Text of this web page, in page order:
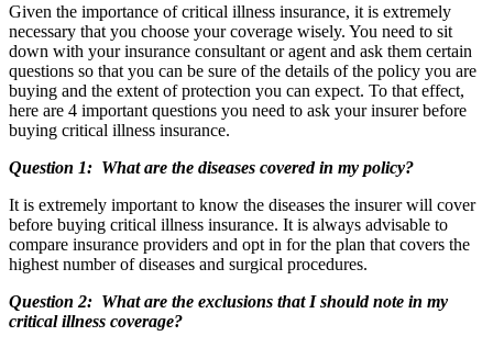
Given the importance of critical illness insurance, it is extremely
necessary that you choose your coverage wisely. You need to sit
down with your insurance consultant or agent and ask them certain
questions so that you can be sure of the details of the policy you are
buying and the extent of protection you can expect. To that effect,
here are 4 important questions you need to ask your insurer before
buying critical illness insurance.
Question 1: What are the diseases covered in my policy?
It is extremely important to know the diseases the insurer will cover
before buying critical illness insurance. It is always advisable to
compare insurance providers and opt in for the plan that covers the
highest number of diseases and surgical procedures.
Question 2: What are the exclusions that I should note in my
critical illness coverage?